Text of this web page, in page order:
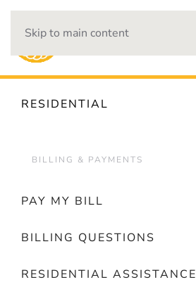
Skip to main content
RESIDENTIAL
BILLING & PAYMENTS
PAY MY BILL
BILLING QUESTIONS
RESIDENTIAL ASSISTANCE